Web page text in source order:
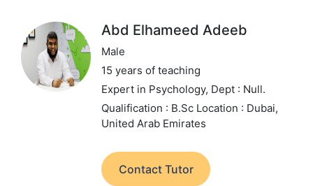
Abd Elhameed Adeeb
Male
15 years of teaching
Expert in Psychology, Dept : Null.
Qualification : B.Sc Location : Dubai,
United Arab Emirates
Contact Tutor